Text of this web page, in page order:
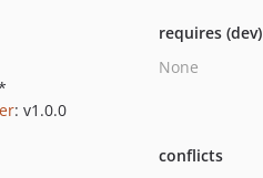
: v1.0.0
requires (dev)
None
conflicts